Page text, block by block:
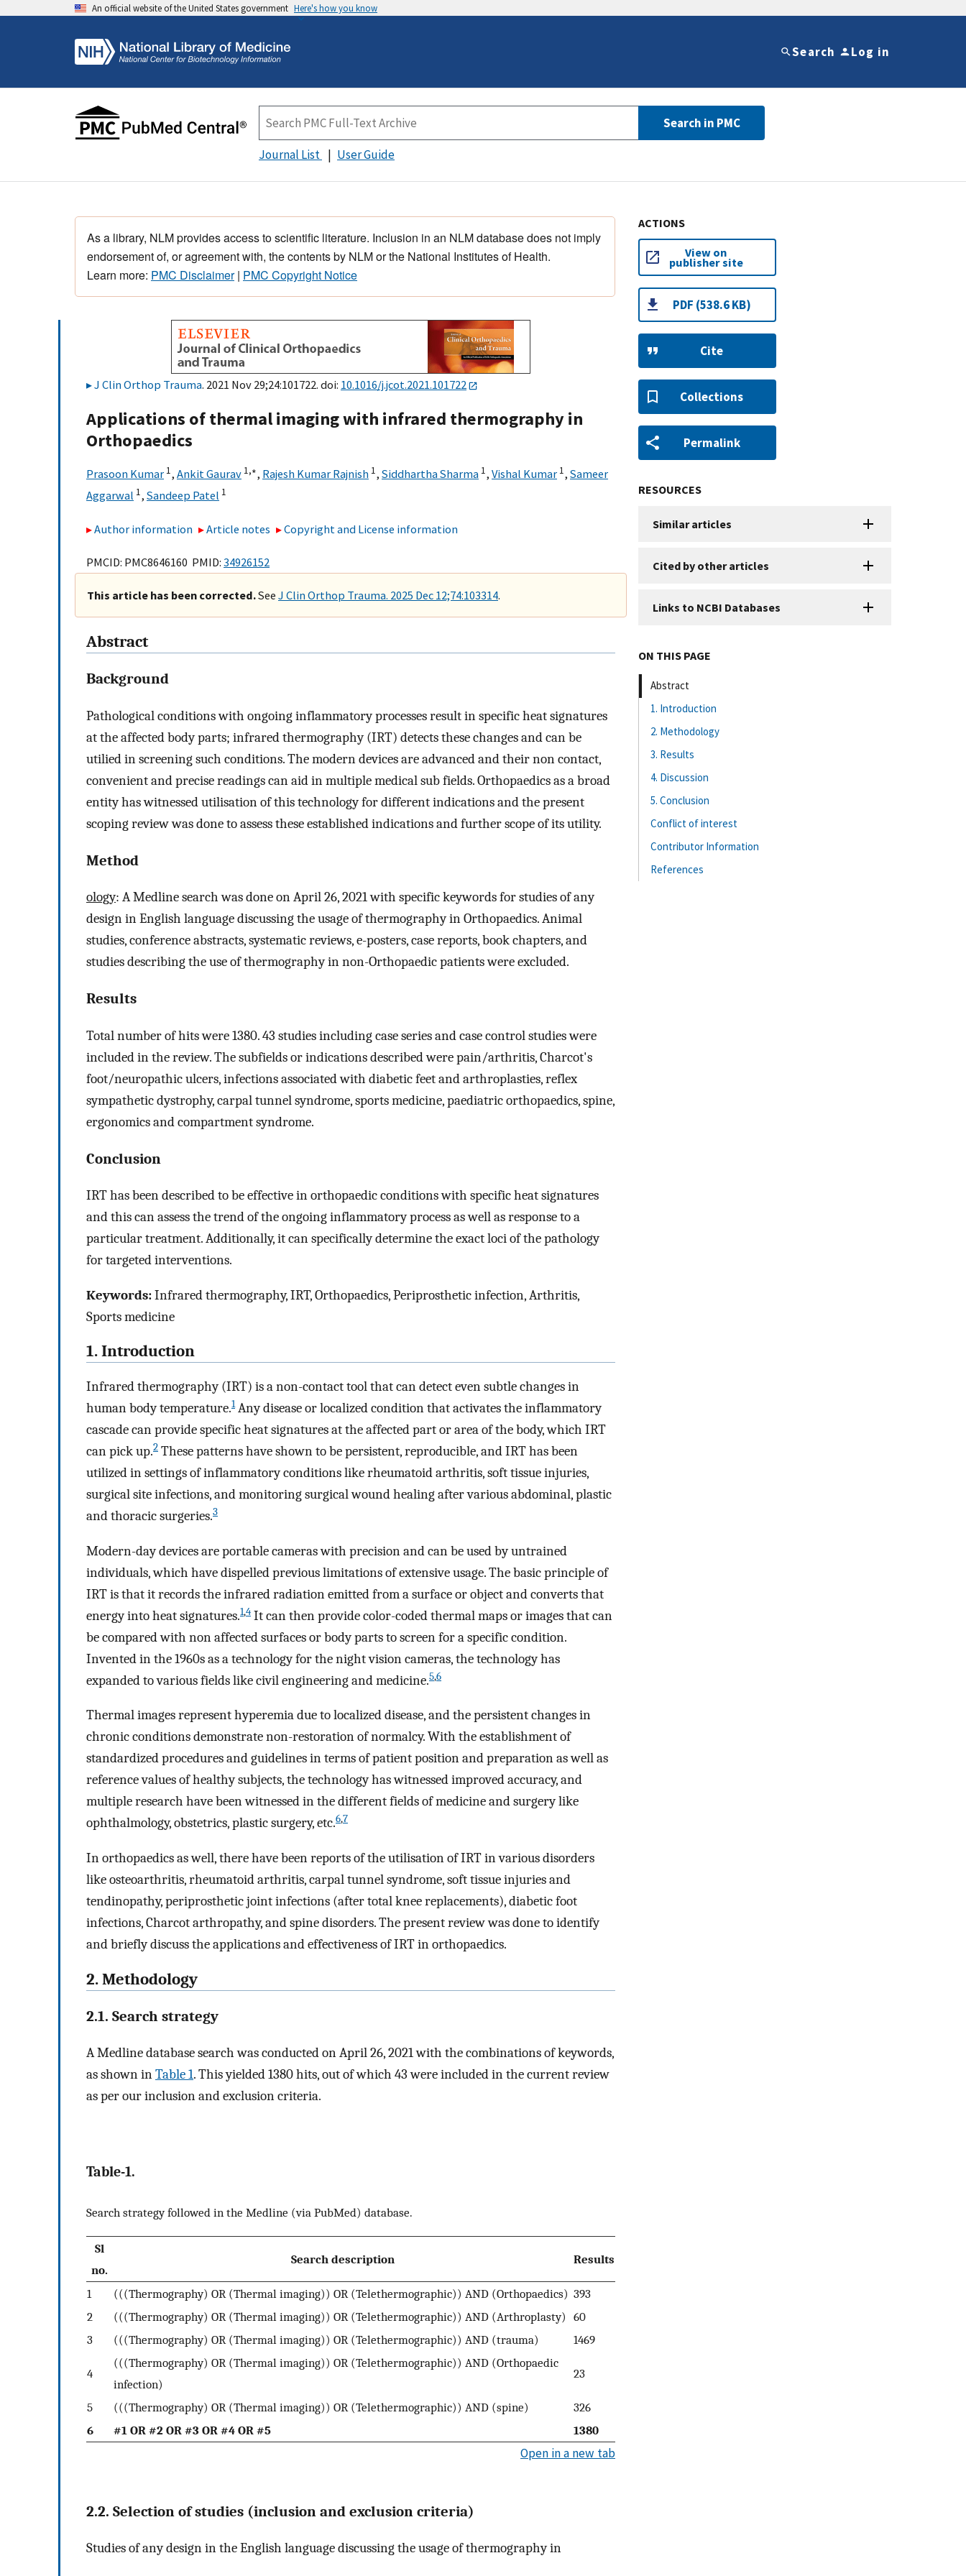
An official website of the United States government Here's how you know
Search Log in
Search in PMC
Journal List User Guide
As a library, NLM provides access to scientific literature. Inclusion in an NLM database does not imply
endorsement of, or agreement with, the contents by NLM or the National Institutes of Health.
Learn more: PMC Disclaimer| PMC Copyright Notice
J Clin Orthop Trauma. 2021 Nov 29;24:101722. doi: 10.1016/j.jcot.2021.101722
Applications of thermal imaging with infrared thermography in
Orthopaedics
Prasoon Kumar 1, Ankit Gaurav 1,∗, Rajesh Kumar Rajnish 1, Siddhartha Sharma 1, Vishal Kumar 1, Sameer
Aggarwal 1, Sandeep Patel 1
Author information Article notes Copyright and License information
PMCID: PMC8646160 PMID: 34926152
This article has been corrected.See J Clin Orthop Trauma. 2025 Dec 12;74:103314.
Abstract
Background
Pathological conditions with ongoing inflammatory processes result in specific heat signatures
at the affected body parts; infrared thermography (IRT) detects these changes and can be
utilied in screening such conditions. The modern devices are advanced and their non contact,
convenient and precise readings can aid in multiple medical sub fields. Orthopaedics as a broad
entity has witnessed utilisation of this technology for different indications and the present
scoping review was done to assess these established indications and further scope of its utility.
Method
ology: A Medline search was done on April 26, 2021 with specific keywords for studies of any
design in English language discussing the usage of thermography in Orthopaedics. Animal
studies, conference abstracts, systematic reviews, e-posters, case reports, book chapters, and
studies describing the use of thermography in non-Orthopaedic patients were excluded.
Results
Total number of hits were 1380. 43 studies including case series and case control studies were
included in the review. The subfields or indications described were pain/arthritis, Charcot's
foot/neuropathic ulcers, infections associated with diabetic feet and arthroplasties, reflex
sympathetic dystrophy, carpal tunnel syndrome, sports medicine, paediatric orthopaedics, spine,
ergonomics and compartment syndrome.
Conclusion
IRT has been described to be effective in orthopaedic conditions with specific heat signatures
and this can assess the trend of the ongoing inflammatory process as well as response to a
particular treatment. Additionally, it can specifically determine the exact loci of the pathology
for targeted interventions.
Keywords:Infrared thermography, IRT, Orthopaedics, Periprosthetic infection, Arthritis,
Sports medicine
1. Introduction
Infrared thermography (IRT) is a non-contact tool that can detect even subtle changes in
human body temperature.1Any disease or localized condition that activates the inflammatory
cascade can provide specific heat signatures at the affected part or area of the body, which IRT
can pick up.2 These patterns have shown to be persistent, reproducible, and IRT has been
utilized in settings of inflammatory conditions like rheumatoid arthritis, soft tissue injuries,
surgical site infections, and monitoring surgical wound healing after various abdominal, plastic
and thoracic surgeries.3
Modern-day devices are portable cameras with precision and can be used by untrained
individuals, which have dispelled previous limitations of extensive usage. The basic principle of
IRT is that it records the infrared radiation emitted from a surface or object and converts that
energy into heat signatures.1,4 It can then provide color-coded thermal maps or images that can
be compared with non affected surfaces or body parts to screen for a specific condition.
Invented in the 1960s as a technology for the night vision cameras, the technology has
expanded to various fields like civil engineering and medicine.5,6
Thermal images represent hyperemia due to localized disease, and the persistent changes in
chronic conditions demonstrate non-restoration of normalcy. With the establishment of
standardized procedures and guidelines in terms of patient position and preparation as well as
reference values of healthy subjects, the technology has witnessed improved accuracy, and
multiple research have been witnessed in the different fields of medicine and surgery like
ophthalmology, obstetrics, plastic surgery, etc.6,7
In orthopaedics as well, there have been reports of the utilisation of IRT in various disorders
like osteoarthritis, rheumatoid arthritis, carpal tunnel syndrome, soft tissue injuries and
tendinopathy, periprosthetic joint infections (after total knee replacements), diabetic foot
infections, Charcot arthropathy, and spine disorders. The present review was done to identify
and briefly discuss the applications and effectiveness of IRT in orthopaedics.
2. Methodology
2.1. Search strategy
A Medline database search was conducted on April 26, 2021 with the combinations of keywords,
as shown inTable 1. This yielded 1380 hits, out of which 43 were included in the current review
as per our inclusion and exclusion criteria.
Table-1.
Search strategy followed in the Medline (via PubMed) database.
Sl
no.
Search description Results
1 (((Thermography) OR (Thermal imaging)) OR (Telethermographic)) AND (Orthopaedics) 393
2
(((Thermography) OR (Thermal imaging)) OR (Telethermographic)) AND (Arthroplasty) 60
3
(((Thermography) OR (Thermal imaging)) OR (Telethermographic)) AND (trauma) 1469
4
(((Thermography) OR (Thermal imaging)) OR (Telethermographic)) AND (Orthopaedic
infection)
23
5 (((Thermography) OR (Thermal imaging)) OR (Telethermographic)) AND (spine)
326
6
#1 OR #2 OR #3 OR #4 OR #5 1380
Open in a new tab
2.2. Selection of studies (inclusion and exclusion criteria)
Studies of any design in the English language discussing the usage of thermography in
ACTIONS
View on
publisher site
PDF (538.6 KB)
Cite
Collections
Permalink
RESOURCES
Similar articles
Cited by other articles
Links to NCBI Databases
ON THIS PAGE
Abstract
1. Introduction
2. Methodology
3. Results
4. Discussion
5. Conclusion
Conflict of interest
Contributor Information
References